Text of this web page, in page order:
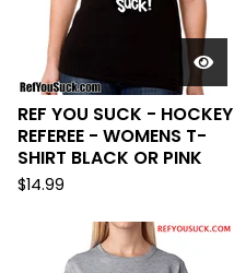
REF YOU SUCK - HOCKEY
REFEREE - WOMENS T-
SHIRT BLACK OR PINK
$14.99